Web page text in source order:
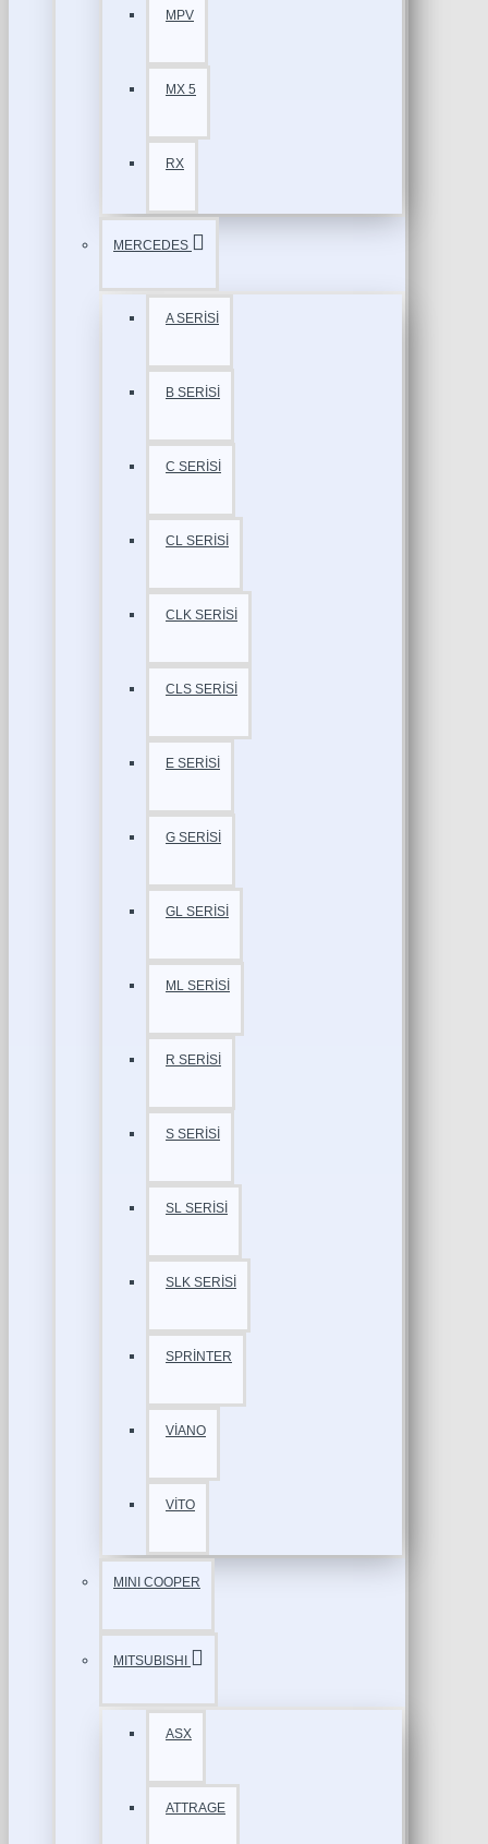
MPV
MX 5
RX
MERCEDES
A SERİSİ
B SERİSİ
C SERİSİ
CL SERİSİ
CLK SERİSİ
CLS SERİSİ
E SERİSİ
G SERİSİ
GL SERİSİ
ML SERİSİ
R SERİSİ
S SERİSİ
SL SERİSİ
SLK SERİSİ
SPRİNTER
VİANO
VİTO
MINI COOPER
MITSUBISHI
ASX
ATTRAGE